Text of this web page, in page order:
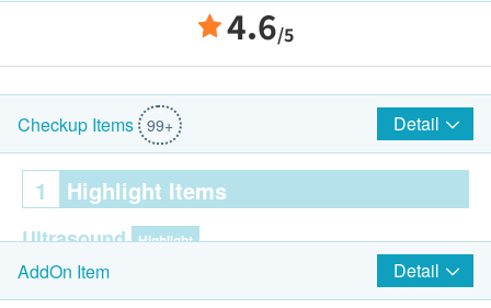
4.6/5
Checkup Items 99+ Detail
1 Highlight Items
Ultrasound Highlight
Ultrasound Liver
AddOn Item Detail